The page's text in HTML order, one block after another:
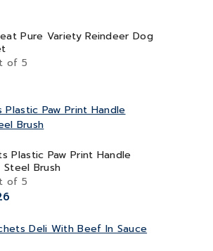
Pure Variety Reindeer Dog
of 5
Plastic Paw Print Handle
Steel Brush
of 5